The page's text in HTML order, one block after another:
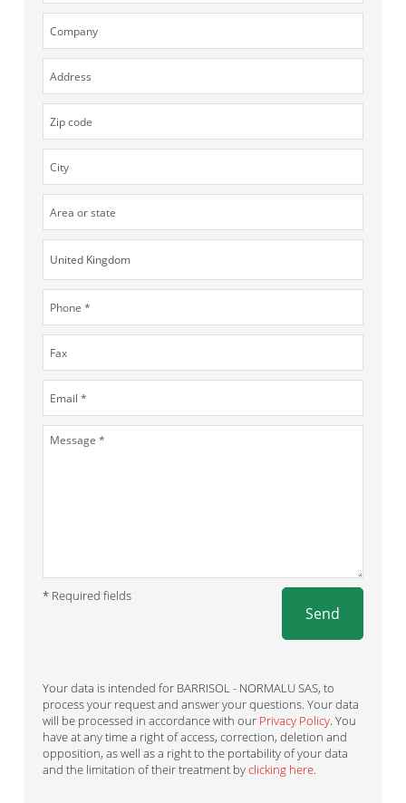
* Required fields
Send
Your data is intended for BARRISOL - NORMALU SAS, to
process your request and answer your questions. Your data
will be processed in accordance with our Privacy Policy. You
have at any time a right of access, correction, deletion and
opposition, as well as a right to the portability of your data
and the limitation of their treatment byclicking here.